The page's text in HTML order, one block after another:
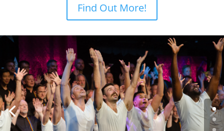
Find Out More!